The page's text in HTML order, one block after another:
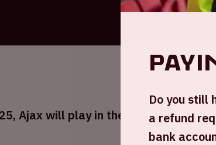
Ajax will play in the Johan Cruijff
Do you still
a refund
bank